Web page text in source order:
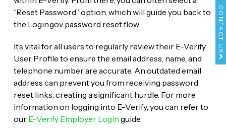
CONTACT US
“Reset Password” option, which will guide you back to
the Login.gov password reset flow.
It’s vital for all users to regularly review their E-Verify
User Profile to ensure the email address, name, and
telephone number are accurate. An outdated email
address can prevent you from receiving password
reset links, creating a significant hurdle. For more
information on logging into E-Verify, you can refer to
our E-Verify Employer Login guide.